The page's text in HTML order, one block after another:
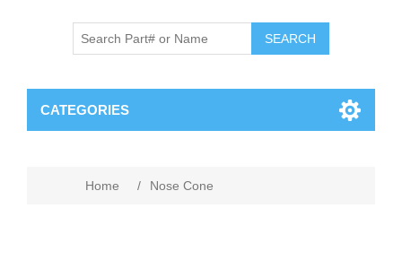
CATEGORIES
Home / Nose Cone